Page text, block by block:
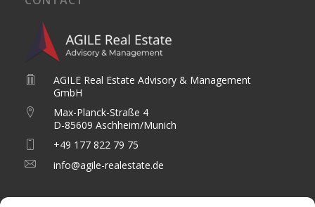
AGILE Real Estate Advisory & Management
GmbH
Max-Planck-Straße 4
D-85609 Aschheim/Munich
+49 177 822 79 75
info@agile-realestate.de